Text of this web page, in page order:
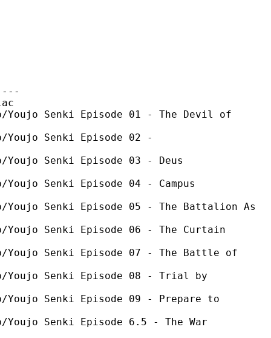
Senki Episode 01 - The Devil of
Senki Episode 02 -
Senki Episode 03 - Deus
Senki Episode 04 - Campus
Senki Episode 05 - The Battalion As
Senki Episode 06 - The Curtain
Senki Episode 07 - The Battle of
Senki Episode 08 - Trial by
Senki Episode 09 - Prepare to
Senki Episode 6.5 - The War